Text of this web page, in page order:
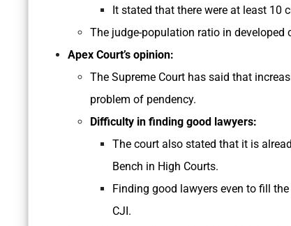
It stated that there were at least 10
The judge-population ratio in developed
Apex Court’s opinion:
The Supreme Court has said that
problem of pendency.
Difficulty in finding good lawyers:
The court also stated that it is
Bench in High Courts.
Finding good lawyers even to fill
CJI.